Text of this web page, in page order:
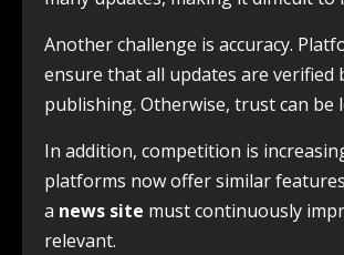
Another challenge is accuracy.
ensure that all updates are verified
publishing. Otherwise, trust can be
In addition, competition is
platforms now offer similar
a news site must continuously
relevant.